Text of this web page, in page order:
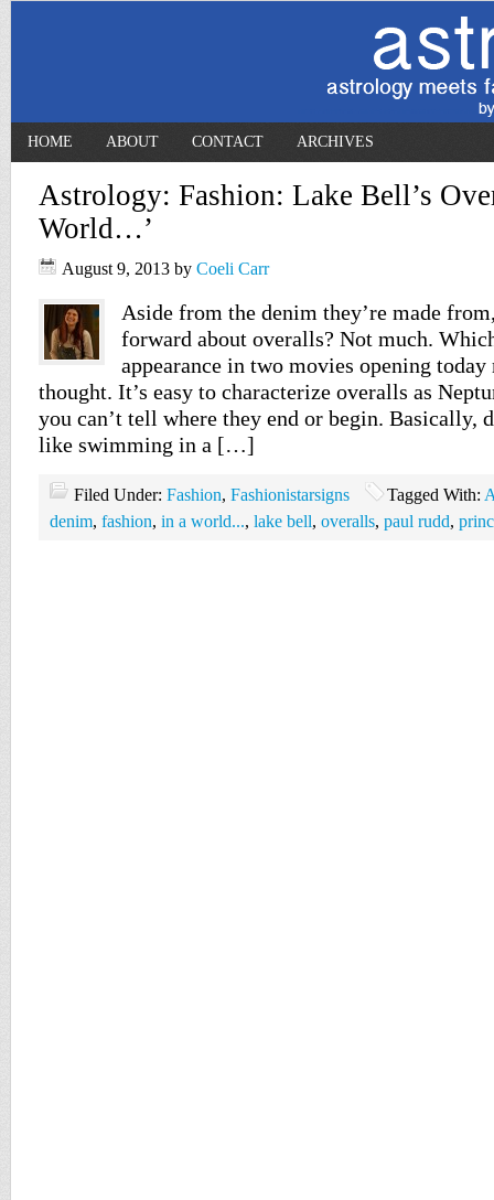
HOME ABOUT CONTACT ARCHIVES
Astrology: Fashion: Lake Bell’s
World…’
August 9, 2013 by Coeli Carr
Aside from the denim they’re made
forward about overalls? Not much.
appearance in two movies opening
thought. It’s easy to characterize overalls as
you can’t tell where they end or begin. Basically,
like swimming in a […]
Filed Under: Fashion, Fashionistarsigns Tagged With:
denim, fashion, in a world..., lake bell, overalls, paul rudd,